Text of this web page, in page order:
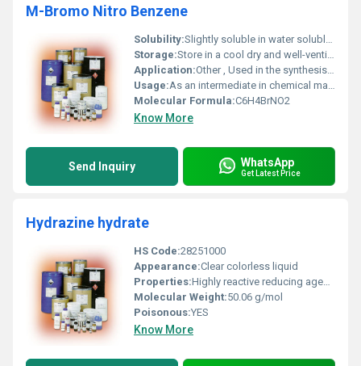
M-Bromo Nitro Benzene
Solubility:Slightly soluble in water soluble in organic solvents
Storage:Store in a cool dry and well-ventilated area away from incompatible substances, Other
Application:Other , Used in the synthesis of dyes pharmaceuticals and agrochemicals
Usage:As an intermediate in chemical manufacturing
Molecular Formula:C6H4BrNO2
Know More
Send Inquiry WhatsApp
Get Latest Price
Hydrazine hydrate
HS Code:28251000
Appearance:Clear colorless liquid
Properties:Highly reactive reducing agent miscible in water
Molecular Weight:50.06 g/mol
Poisonous:YES
Know More